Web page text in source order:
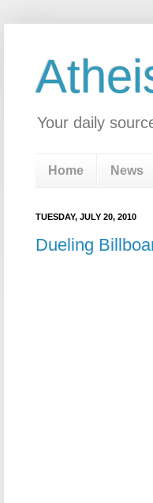
Your daily
Home News
TUESDAY, JULY 20, 2010
Dueling